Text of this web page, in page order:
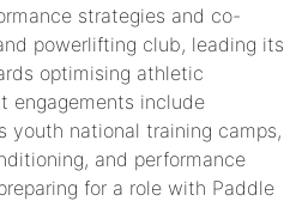
strategies and co-
powerlifting club, leading its
optimising athletic
engagements include
youth national training camps,
and performance
for a role with Paddle